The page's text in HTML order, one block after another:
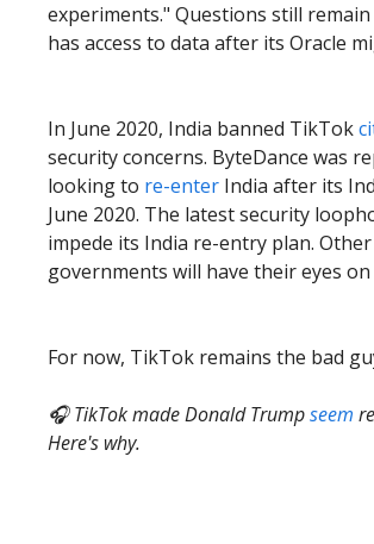
experiments." Questions still
has access to data after its Oracle
In June 2020, India banned TikTok
security concerns. ByteDance was
looking to re-enter India after its
June 2020. The latest security
impede its India re-entry plan. Other
governments will have their eyes on
For now, TikTok remains the bad
🎧 TikTok made Donald Trumpseem
Here's why.